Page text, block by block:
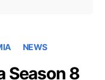
NEWS
Season 8